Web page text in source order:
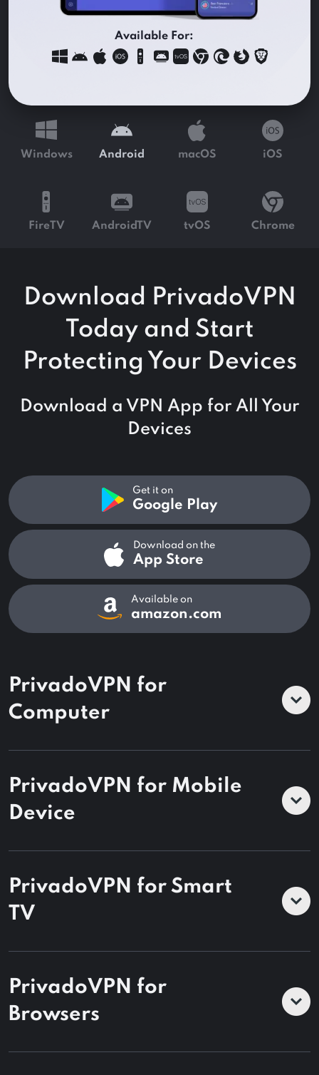
Available For:
Windows Android macOS iOS
FireTV AndroidTV tvOS Chrome
Download PrivadoVPN
Today and Start
Protecting Your Devices
Download a VPN App for All Your
Devices
Get it on
Google Play
Download on the
App Store
Available on
amazon.com
PrivadoVPN for
Computer
PrivadoVPN for Mobile
Device
PrivadoVPN for Smart
TV
PrivadoVPN for
Browsers